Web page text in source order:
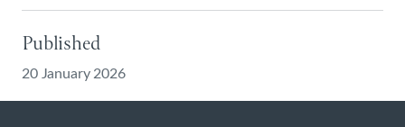
Published
20 January 2026